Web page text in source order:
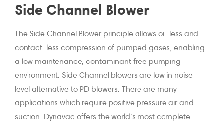
Side Channel Blower
The Side Channel Blower principle allows oil-less and
contact-less compression of pumped gases, enabling
a low maintenance, contaminant free pumping
environment. Side Channel blowers are low in noise
level alternative to PD blowers. There are many
applications which require positive pressure air and
suction. Dynavac offers the world’s most complete